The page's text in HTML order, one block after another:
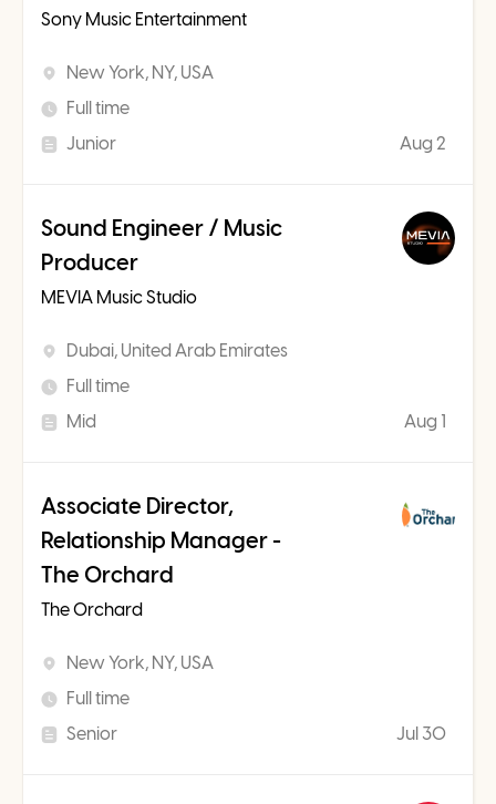
Sony Music Entertainment
New York, NY, USA
Full time
Junior
Aug 2
Sound Engineer / Music
Producer
MEVIA Music Studio
Dubai, United Arab Emirates
Full time
Mid
Aug 1
Associate Director,
Relationship Manager -
The Orchard
The Orchard
New York, NY, USA
Full time
Senior
Jul 30